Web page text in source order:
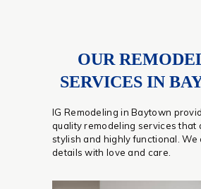
OUR
SERVICES IN
IG Remodeling in Baytown
quality remodeling services that
stylish and highly functional. We
details with love and care.